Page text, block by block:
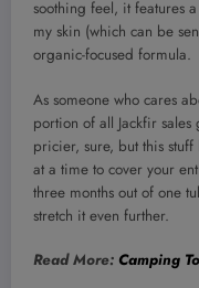
soothing feel, it features
my skin (which can be
organic-focused formula.
As someone who cares
portion of all Jackfir sales
pricier, sure, but this stuff
at a time to cover your
three months out of one
stretch it even further.
Read More: Camping